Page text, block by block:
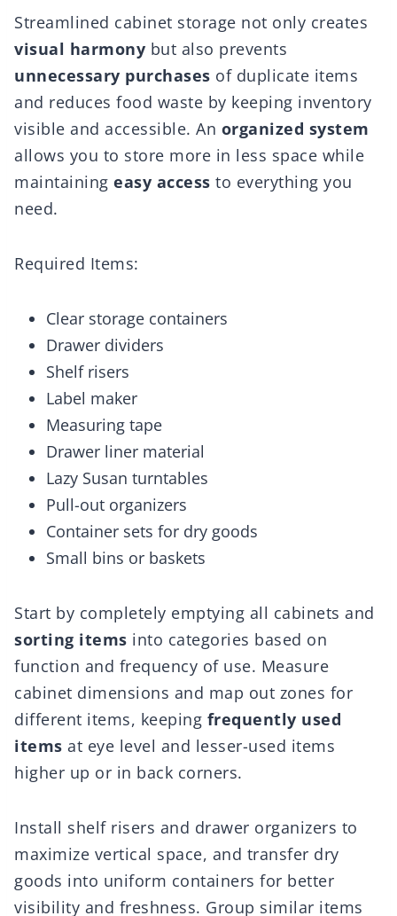
Streamlined cabinet storage not only creates
visual harmony but also prevents
unnecessary purchases of duplicate items
and reduces food waste by keeping inventory
visible and accessible. An organized system
allows you to store more in less space while
maintaining easy access to everything you
need.
Required Items:
Clear storage containers
Drawer dividers
Shelf risers
Label maker
Measuring tape
Drawer liner material
Lazy Susan turntables
Pull-out organizers
Container sets for dry goods
Small bins or baskets
Start by completely emptying all cabinets and
sorting items into categories based on
function and frequency of use. Measure
cabinet dimensions and map out zones for
different items, keeping frequently used
items at eye level and lesser-used items
higher up or in back corners.
Install shelf risers and drawer organizers to
maximize vertical space, and transfer dry
goods into uniform containers for better
visibility and freshness. Group similar items